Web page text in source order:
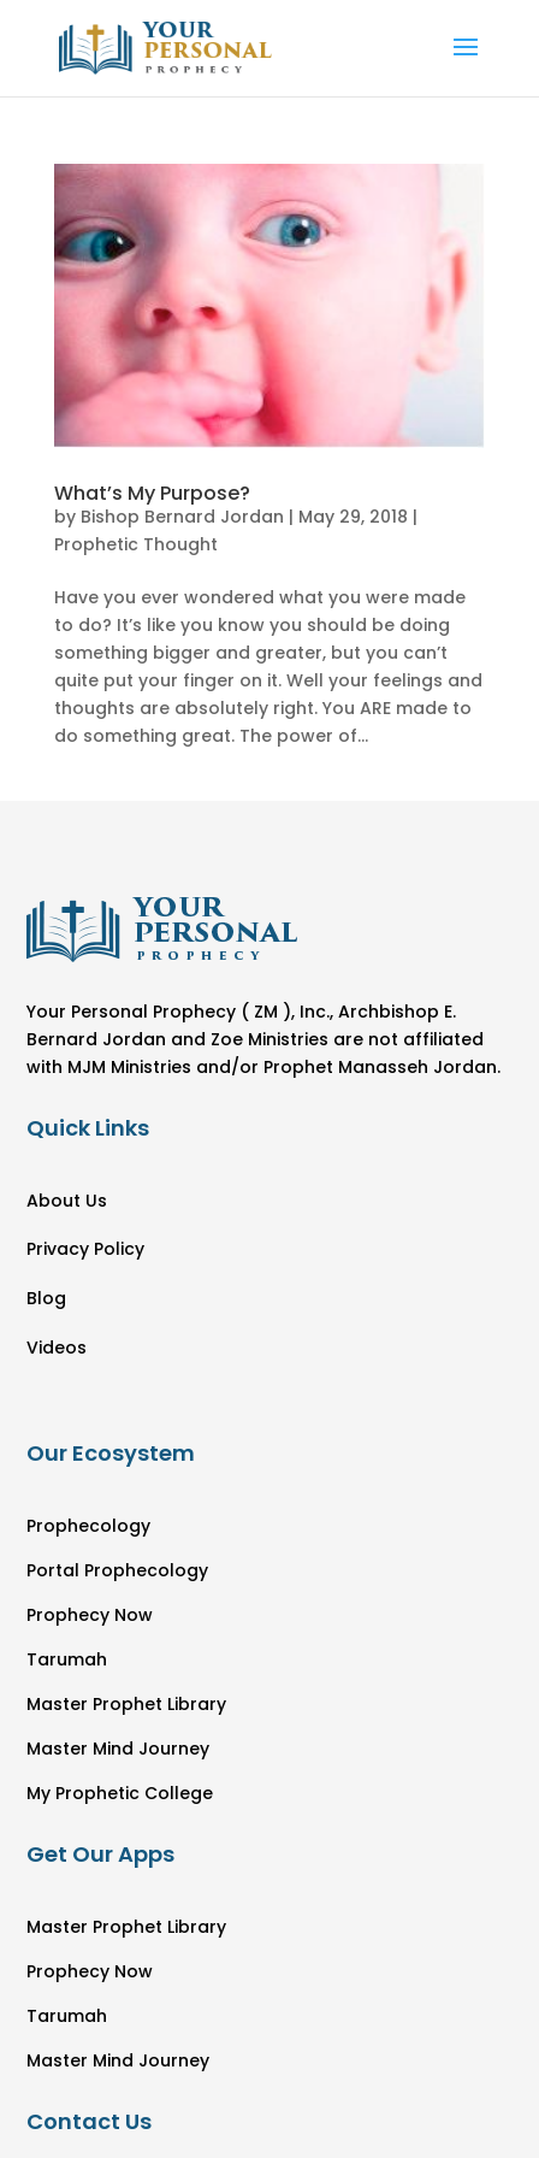
What’s My Purpose?
by Bishop Bernard Jordan | May 29, 2018 |
Prophetic Thought
Have you ever wondered what you were made
to do? It’s like you know you should be doing
something bigger and greater, but you can’t
quite put your finger on it. Well your feelings and
thoughts are absolutely right. You ARE made to
do something great. The power of...
Your Personal Prophecy ( ZM ), Inc., Archbishop E.
Bernard Jordan and Zoe Ministries are not affiliated
with MJM Ministries and/or Prophet Manasseh Jordan.
Quick Links
About Us
Privacy Policy
Blog
Videos
Our Ecosystem
Prophecology
Portal Prophecology
Prophecy Now
Tarumah
Master Prophet Library
Master Mind Journey
My Prophetic College
Get Our Apps
Master Prophet Library
Prophecy Now
Tarumah
Master Mind Journey
Contact Us